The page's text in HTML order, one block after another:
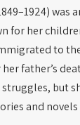
was
for her
to
father’s
but
and novels